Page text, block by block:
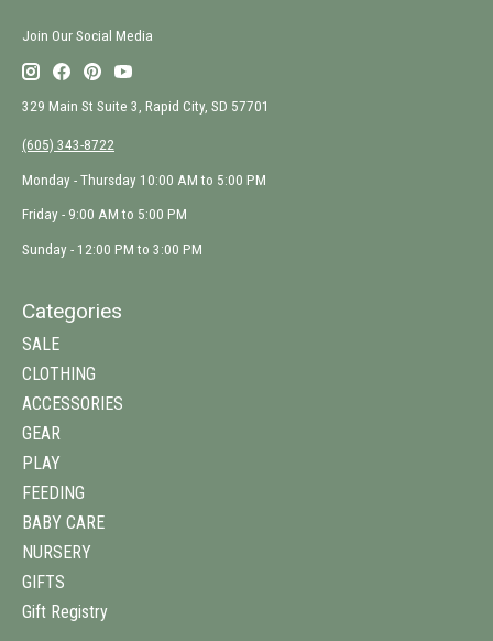
Join Our Social Media
329 Main St Suite 3, Rapid City, SD 57701
(605) 343-8722
Monday - Thursday 10:00 AM to 5:00 PM
Friday - 9:00 AM to 5:00 PM
Sunday - 12:00 PM to 3:00 PM
Categories
SALE
CLOTHING
ACCESSORIES
GEAR
PLAY
FEEDING
BABY CARE
NURSERY
GIFTS
Gift Registry